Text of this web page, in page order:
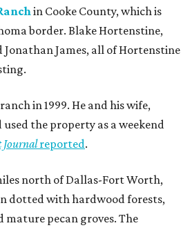
in Cooke County, which is
border. Blake Hortenstine,
James, all of Hortenstine
in 1999. He and his wife,
used the property as a weekend
Journalreported.
north of Dallas-Fort Worth,
dotted with hardwood forests,
mature pecan groves. The